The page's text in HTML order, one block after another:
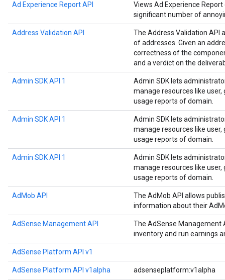
Ad Experience Report API
Views Ad Experience
significant number of
Address Validation API
The Address Validation API
of addresses. Given an
correctness of the
and a verdict on the
Admin SDK API 1
Admin SDK lets
manage resources like
usage reports of domain.
Admin SDK API 1
Admin SDK lets
manage resources like
usage reports of domain.
Admin SDK API 1
Admin SDK lets
manage resources like
usage reports of domain.
AdMob API
The AdMob API allows
information about their
AdSense Management API
The AdSense Management
inventory and run earnings
AdSense Platform API v1
AdSense Platform API v1alpha adsenseplatform:v1alpha